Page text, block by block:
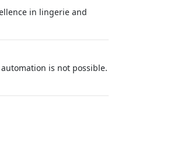
in lingerie and
is not possible.